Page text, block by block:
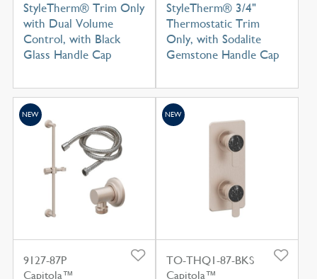
StyleTherm® Trim Only
with Dual Volume
Control, with Black
Glass Handle Cap
StyleTherm® 3/4"
Thermostatic Trim
Only, with Sodalite
Gemstone Handle Cap
9127-87P
Capitola™
NEW
TO-THQ1-87-BKS
Capitola™
NEW